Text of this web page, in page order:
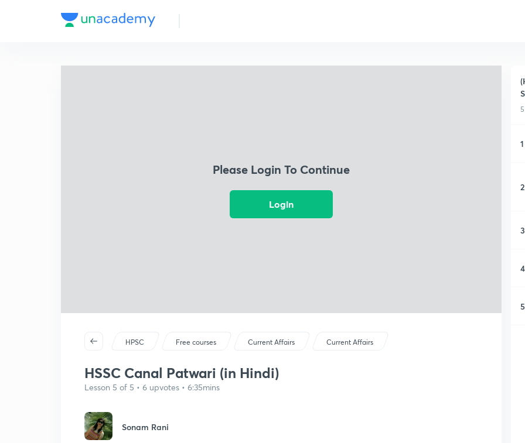
Please Login To Continue
Login
HPSC Free courses Current Affairs Current Affairs
HSSC Canal Patwari (in Hindi)
Lesson 5 of 5 • 6 upvotes • 6:35mins
Sonam Rani
1
2
3
4
5